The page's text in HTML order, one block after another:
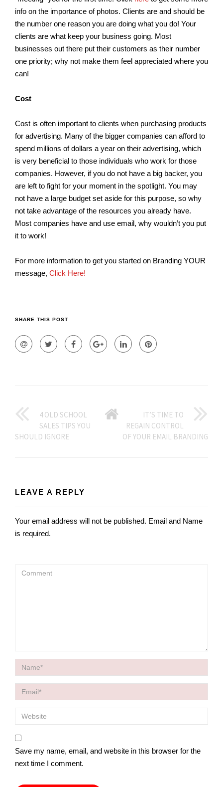
info on the importance of photos. Clients are and should be
the number one reason you are doing what you do! Your
clients are what keep your business going. Most
businesses out there put their customers as their number
one priority; why not make them feel appreciated where you
can!
Cost
Cost is often important to clients when purchasing products
for advertising. Many of the bigger companies can afford to
spend millions of dollars a year on their advertising, which
is very beneficial to those individuals who work for those
companies. However, if you do not have a big backer, you
are left to fight for your moment in the spotlight. You may
not have a large budget set aside for this purpose, so why
not take advantage of the resources you already have.
Most companies have and use email, why wouldn’t you put
it to work!
For more information to get you started on Branding YOUR
message, Click Here!
SHARE THIS POST
4 OLD SCHOOL
SALES TIPS YOU
SHOULD IGNORE
GO
BACK
IT’S TIME TO
REGAIN CONTROL
OF YOUR EMAIL BRANDING
LEAVE A REPLY
Your email address will not be published. Email and Name
is required.
Save my name, email, and website in this browser for the
next time I comment.